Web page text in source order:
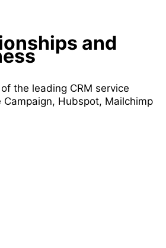
and
the leading CRM service
Hubspot, Mailchimp